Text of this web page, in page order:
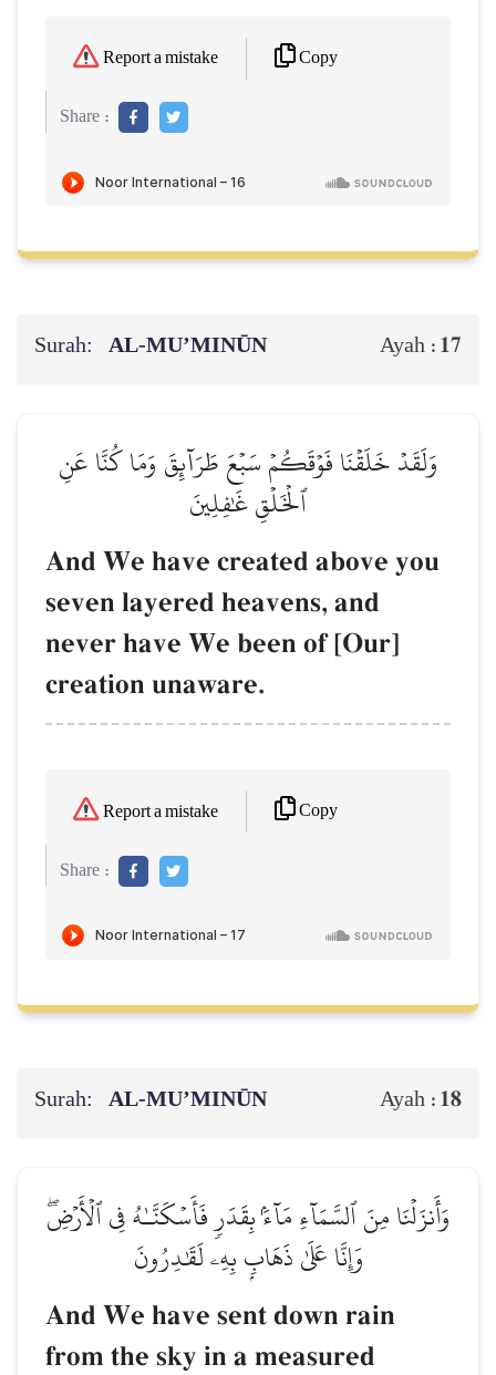
Report a mistake Copy
Share :
Surah: AL‑MU’MINŪN Ayah : 17
وَلَقَدۡ خَلَقۡنَا فَوۡقَكُمۡ سَبۡعَ طَرَآئِقَ وَمَا كُنَّا عَنِ
ٱلۡخَلۡقِ غَٰفِلِينَ
And We have created above you
seven layered heavens, and
never have We been of [Our]
creation unaware.
Report a mistake Copy
Share :
Surah: AL‑MU’MINŪN Ayah : 18
وَأَنزَلۡنَا مِنَ ٱلسَّمَآءِ مَآءَۢ بِقَدَرٖ فَأَسۡكَنَّـٰهُ فِي ٱلۡأَرۡضِۖ
وَإِنَّا عَلَىٰ ذَهَابِۭ بِهِۦ لَقَٰدِرُونَ
And We have sent down rain
from the sky in a measured